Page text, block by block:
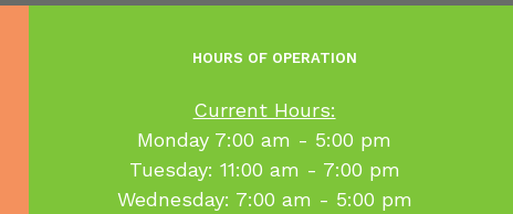
HOURS OF OPERATION
Current Hours:
​Monday 7:00 am - 5:00 pm
Tuesday: 11:00 am - 7:00 pm
Wednesday: 7:00 am - 5:00 pm